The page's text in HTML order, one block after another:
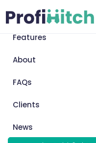
Home
Features
About
FAQs
Clients
News
Resources
Better